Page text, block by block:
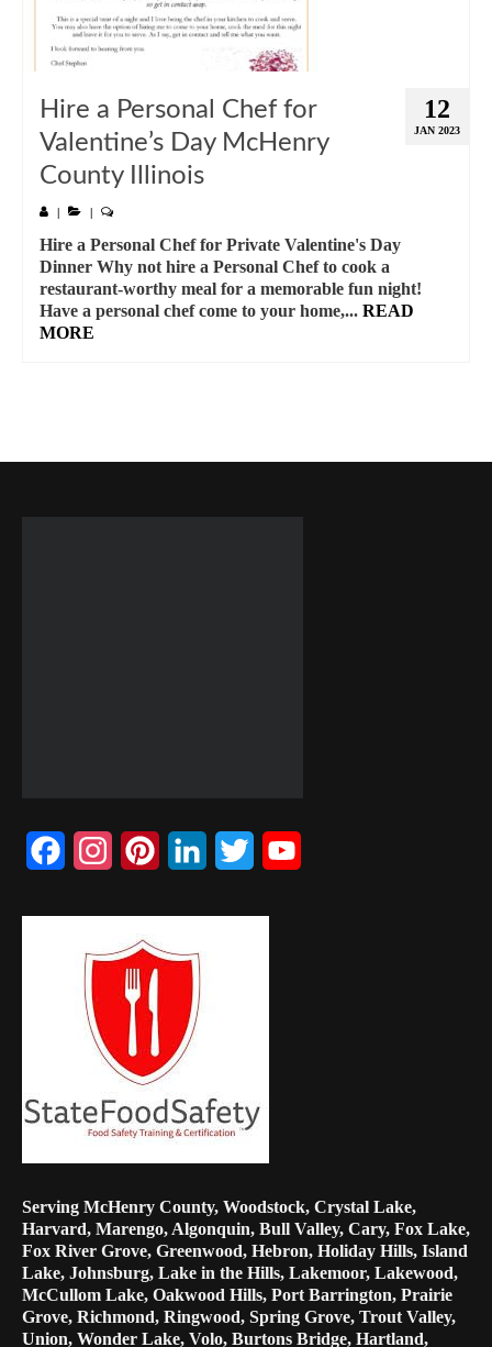
12
JAN 2023
Hire a Personal Chef for
Valentine’s Day McHenry
County Illinois
| |
Hire a Personal Chef for Private Valentine's Day
Dinner Why not hire a Personal Chef to cook a
restaurant-worthy meal for a memorable fun night!
Have a personal chef come to your home,... READ
MORE
FacebookInstagramPinterestLinkedInTwitter
Serving McHenry County, Woodstock, Crystal Lake,
Harvard, Marengo, Algonquin, Bull Valley, Cary, Fox Lake,
Fox River Grove, Greenwood, Hebron, Holiday Hills, Island
Lake, Johnsburg, Lake in the Hills, Lakemoor, Lakewood,
McCullom Lake, Oakwood Hills, Port Barrington, Prairie
Grove, Richmond, Ringwood, Spring Grove, Trout Valley,
Union, Wonder Lake, Volo, Burtons Bridge, Hartland,